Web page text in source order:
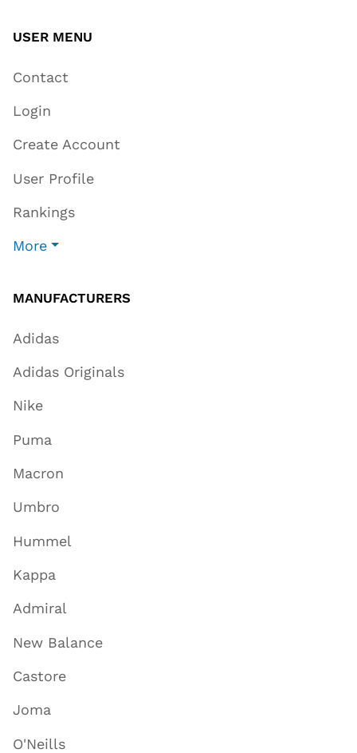
USER MENU
Contact
Login
Create Account
User Profile
Rankings
More
MANUFACTURERS
Adidas
Adidas Originals
Nike
Puma
Macron
Umbro
Hummel
Kappa
Admiral
New Balance
Castore
Joma
O'Neills